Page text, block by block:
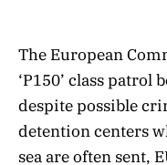
The European
‘P150’ class patrol
despite possible
detention centers
sea are often sent,